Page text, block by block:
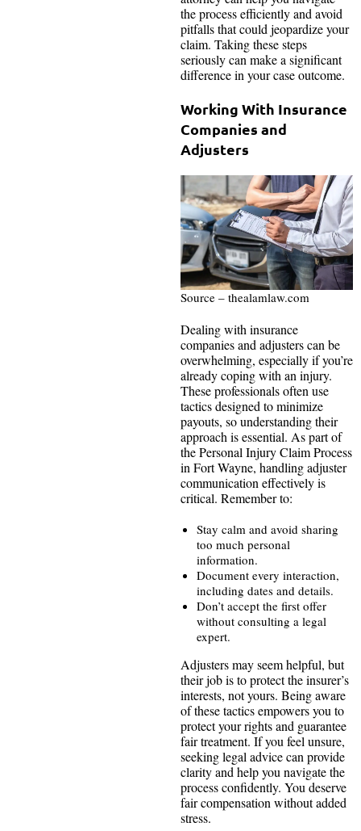
the process efficiently and avoid
pitfalls that could jeopardize your
claim. Taking these steps
seriously can make a significant
difference in your case outcome.
Working With Insurance
Companies and
Adjusters
Source – thealamlaw.com
Dealing with insurance
companies and adjusters can be
overwhelming, especially if you’re
already coping with an injury.
These professionals often use
tactics designed to minimize
payouts, so understanding their
approach is essential. As part of
the Personal Injury Claim Process
in Fort Wayne, handling adjuster
communication effectively is
critical. Remember to:
Stay calm and avoid sharing
too much personal
information.
Document every interaction,
including dates and details.
Don’t accept the first offer
without consulting a legal
expert.
Adjusters may seem helpful, but
their job is to protect the insurer’s
interests, not yours. Being aware
of these tactics empowers you to
protect your rights and guarantee
fair treatment. If you feel unsure,
seeking legal advice can provide
clarity and help you navigate the
process confidently. You deserve
fair compensation without added
stress.